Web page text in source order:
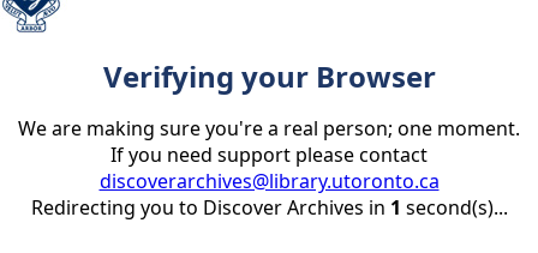
Verifying your Browser
We are making sure you're a real person; one moment.
If you need support please contact
discoverarchives@library.utoronto.ca
Redirecting you to Discover Archives in 1 second(s)...